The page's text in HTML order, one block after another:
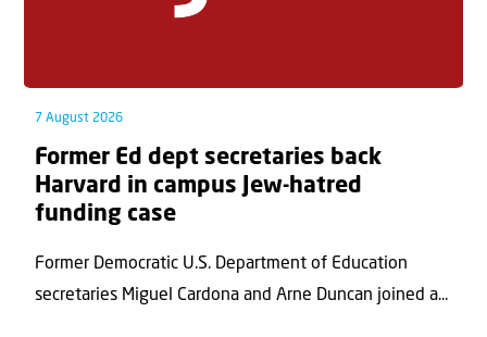
7 August 2026
Former Ed dept secretaries back
Harvard in campus Jew-hatred
funding case
Former Democratic U.S. Department of Education
secretaries Miguel Cardona and Arne Duncan joined a...